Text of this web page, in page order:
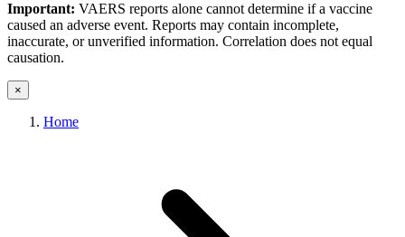
Important: VAERS reports alone cannot determine if a vaccine
caused an adverse event. Reports may contain incomplete,
inaccurate, or unverified information. Correlation does not equal
causation.
×
Home